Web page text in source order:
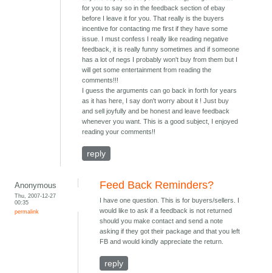
for you to say so in the feedback section of ebay
before I leave it for you. That really is the buyers
incentive for contacting me first if they have some
issue. I must confess I really like reading negative
feedback, it is really funny sometimes and if someone
has a lot of negs I probably won't buy from them but I
will get some entertainment from reading the
comments!!!
I guess the arguments can go back in forth for years
as it has here, I say don't worry about it ! Just buy
and sell joyfully and be honest and leave feedback
whenever you want. This is a good subject, I enjoyed
reading your comments!!
reply
Anonymous
Thu, 2007-12-27
00:35
permalink
Feed Back Reminders?
I have one question. This is for buyers/sellers. I
would like to ask if a feedback is not returned
should you make contact and send a note
asking if they got their package and that you left
FB and would kindly appreciate the return.
reply